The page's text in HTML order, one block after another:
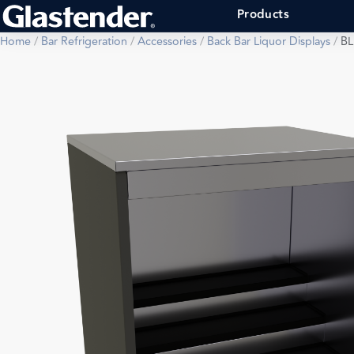
Products
Home/ Bar Refrigeration /Accessories/ Back Bar Liquor Displays/